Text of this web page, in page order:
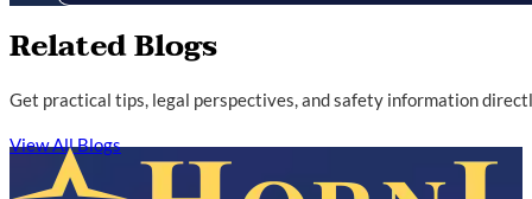
Related Blogs
Get practical tips, legal perspectives, and safety information
View All Blogs